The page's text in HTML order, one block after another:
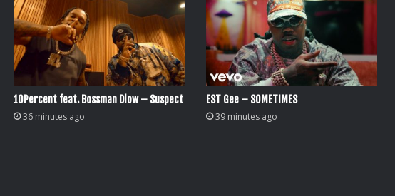
10Percent feat. Bossman Dlow – Suspect
36 minutes ago
EST Gee – SOMETIMES
39 minutes ago